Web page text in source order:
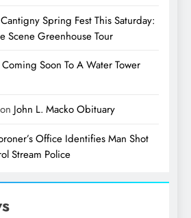
Cantigny Spring Fest This Saturday:
Scene Greenhouse Tour
Soon To A Water Tower
John L. Macko Obituary
Office Identifies Man Shot
Stream Police